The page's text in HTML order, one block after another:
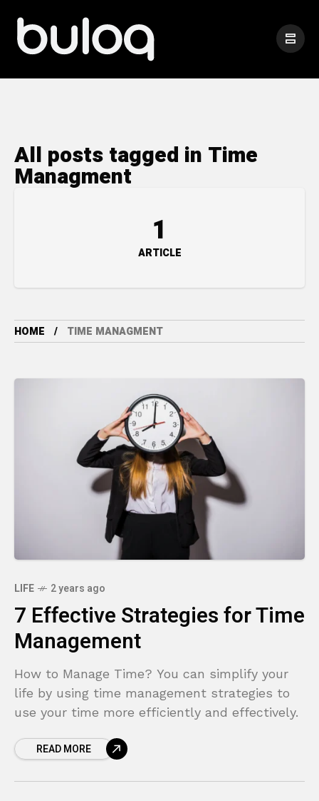
All posts tagged in Time
Managment
1
ARTICLE
HOME TIME MANAGMENT
LIFE 2 years ago
7 Effective Strategies for Time
Management
How to Manage Time? You can simplify your
life by using time management strategies to
use your time more efficiently and effectively.
READ MORE